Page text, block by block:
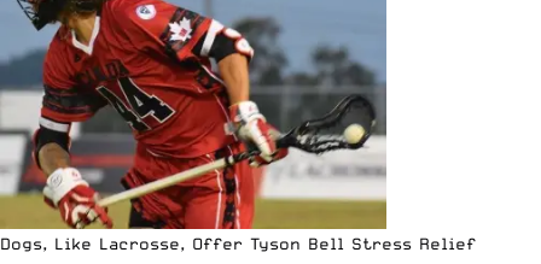
Dogs, Like Lacrosse, Offer Tyson Bell Stress Relief